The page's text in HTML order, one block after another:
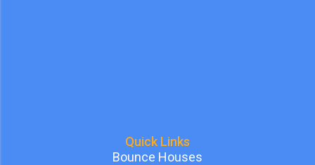
Quick Links
Bounce Houses